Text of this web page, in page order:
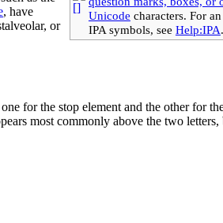
Unicode characters. For
IPA symbols, see Help:IPA.
, have
or
for the stop element and the other for
most commonly above the two